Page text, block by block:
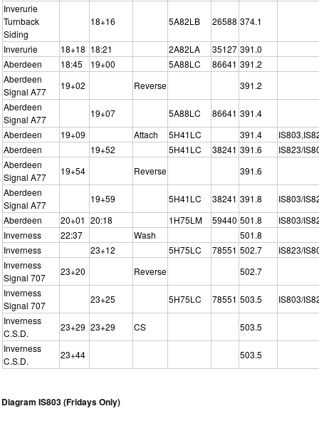
Inverurie
Turnback
Siding
18+16 5A82LB 26588 374.1
Inverurie 18+18 18:21 2A82LA 35127 391.0
Aberdeen
18:45 19+00 5A88LC 86641 391.2
Aberdeen
Signal A77
19+02 Reverse
391.2
Aberdeen
Signal A77
19+07 5A88LC 86641 391.4
Aberdeen
19+09 Attach 5H41LC 391.4
Aberdeen
19+52 5H41LC 38241 391.6
IS823/
Aberdeen
Signal A77
19+54 Reverse
391.6
Aberdeen
Signal A77
19+59 5H41LC 38241 391.8
IS803/
Aberdeen
20+01 20:18 1H75LM 59440 501.8
IS803/
Inverness
22:37 Wash
501.8
Inverness
23+12 5H75LC 78551 502.7
IS823/
Inverness
Signal 707
23+20 Reverse
502.7
Inverness
Signal 707
23+25 5H75LC 78551 503.5
IS803/
Inverness
C.S.D.
23+29 23+29 CS
503.5
Inverness
C.S.D.
23+44 503.5
Diagram IS803 (Fridays Only)